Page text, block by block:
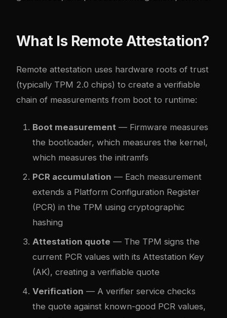
What Is Remote Attestation?
Remote attestation uses hardware roots of trust
(typically TPM 2.0 chips) to create a verifiable
chain of measurements from boot to runtime:
Boot measurement — Firmware measures
the bootloader, which measures the kernel,
which measures the initramfs
PCR accumulation — Each measurement
extends a Platform Configuration Register
(PCR) in the TPM using cryptographic
hashing
Attestation quote — The TPM signs the
current PCR values with its Attestation Key
(AK), creating a verifiable quote
Verification — A verifier service checks
the quote against known-good PCR values,